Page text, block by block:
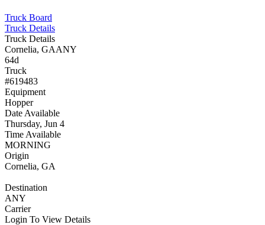
Truck Board
Truck Details
Truck Details
Cornelia, GAANY
64d
Truck
#619483
Equipment
Hopper
Date Available
Thursday, Jun 4
Time Available
MORNING
Origin
Cornelia, GA
Destination
ANY
Carrier
Login To View Details